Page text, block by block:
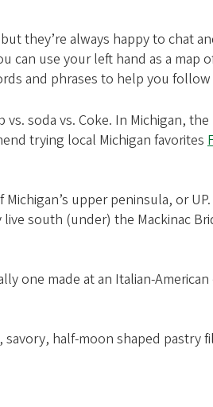
they’re always happy to chat
can use your left hand as a map
and phrases to help you
soda vs. Coke. In Michigan,
trying local Michigan favorites
upper peninsula, or
south (under) the Mackinac
one made at an Italian-American
savory, half-moon shaped pastry